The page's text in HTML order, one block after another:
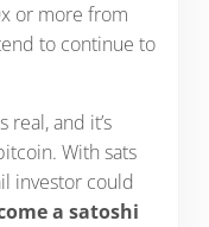
or more from
to continue to
real, and it’s
With sats
investor could
a satoshi